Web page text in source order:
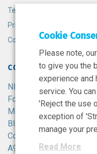
Terms and Conditions
Privacy Policy
Cookie Policy
CONTACT
NIBRT
Foster Avenue,
Mount Merrion,
Blackrock,
Co. Dublin,
A94 X099,
Cookie
Please note,
to give you the
experience and
service. You
'Reject the use
exception of
manage your
Read More